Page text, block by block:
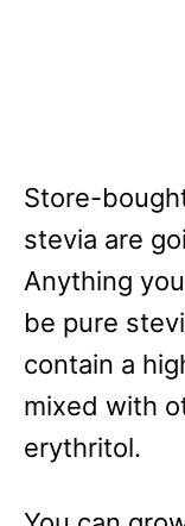
Store-
stevia are
Anything
be pure
contain a
mixed with
erythritol.